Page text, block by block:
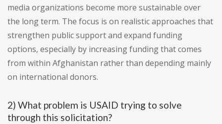
media organizations become more sustainable over
the long term. The focus is on realistic approaches that
strengthen public support and expand funding
options, especially by increasing funding that comes
from within Afghanistan rather than depending mainly
on international donors.
2) What problem is USAID trying to solve
through this solicitation?